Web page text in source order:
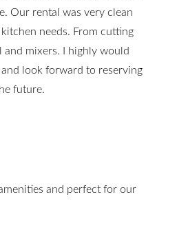
Our rental was very clean
needs. From cutting
and mixers. I highly would
look forward to reserving
future.
and perfect for our